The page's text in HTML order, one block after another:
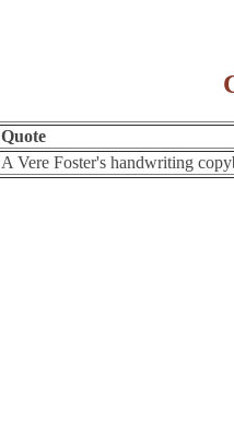
Quote
A Vere Foster's handwriting